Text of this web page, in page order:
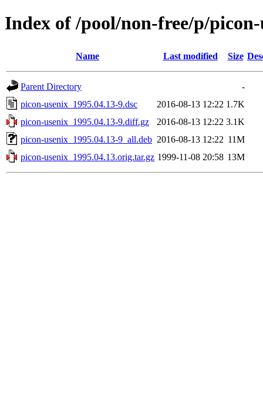
Index of /pool/non-free/p/
Name Last modified Size
Parent Directory
-
picon-usenix_1995.04.13-9.dsc
2016-08-13 12:22 1.7K
picon-usenix_1995.04.13-9.diff.gz
2016-08-13 12:22 3.1K
picon-usenix_1995.04.13-9_all.deb 2016-08-13 12:22 11M
picon-usenix_1995.04.13.orig.tar.gz 1999-11-08 20:58 13M